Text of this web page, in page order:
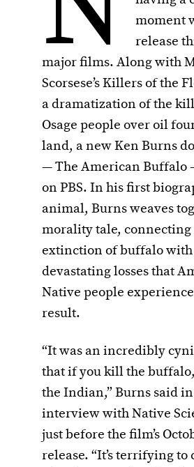
moment
release
major films. Along with
Scorsese’s Killers of the
a dramatization of the
Osage people over oil
land, a new Ken Burns
— The American Buffalo
on PBS. In his first
animal, Burns weaves
morality tale, connecting
extinction of buffalo with
devastating losses that
Native people
result.
“It was an incredibly
that if you kill the
the Indian,” Burns said
interview with Native
just before the film’s
release. “It’s terrifying to